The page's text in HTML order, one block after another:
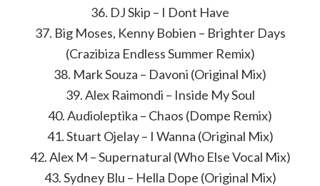
36. DJ Skip – I Dont Have
37. Big Moses, Kenny Bobien – Brighter Days
(Crazibiza Endless Summer Remix)
38. Mark Souza – Davoni (Original Mix)
39. Alex Raimondi – Inside My Soul
40. Audioleptika – Chaos (Dompe Remix)
41. Stuart Ojelay – I Wanna (Original Mix)
42. Alex M – Supernatural (Who Else Vocal Mix)
43. Sydney Blu – Hella Dope (Original Mix)